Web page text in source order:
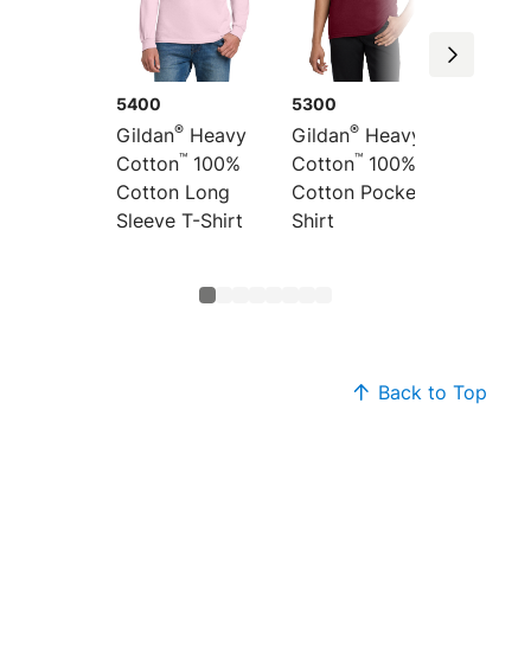
5400
Gildan® Heavy
Cotton™ 100%
Cotton Long
Sleeve T-Shirt
5300
Gildan® Heavy
Cotton™ 100%
Cotton Pocket T-
Shirt
Back to Top